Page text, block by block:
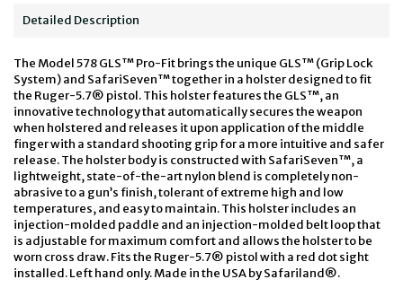
Detailed Description
The Model 578 GLS™ Pro-Fit brings the unique GLS™ (Grip Lock
System) and SafariSeven™ together in a holster designed to fit
the Ruger-5.7® pistol. This holster features the GLS™, an
innovative technology that automatically secures the weapon
when holstered and releases it upon application of the middle
finger with a standard shooting grip for a more intuitive and safer
release. The holster body is constructed with SafariSeven™, a
lightweight, state-of-the-art nylon blend is completely non-
abrasive to a gun’s finish, tolerant of extreme high and low
temperatures, and easy to maintain. This holster includes an
injection-molded paddle and an injection-molded belt loop that
is adjustable for maximum comfort and allows the holster to be
worn cross draw. Fits the Ruger-5.7® pistol with a red dot sight
installed. Left hand only. Made in the USA by Safariland®.